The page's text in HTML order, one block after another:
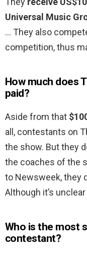
Universal Music
… They also
competition, thus
How much does
paid?
Aside from that
all, contestants on
the show. But they
the coaches of the
to Newsweek, they
Although it’s
Who is the most
contestant?